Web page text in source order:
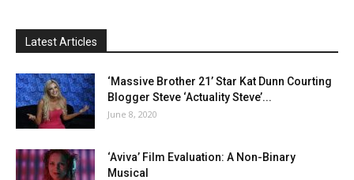
Latest Articles
‘Massive Brother 21’ Star Kat Dunn Courting
Blogger Steve ‘Actuality Steve’...
June 8, 2020
‘Aviva’ Film Evaluation: A Non-Binary
Musical